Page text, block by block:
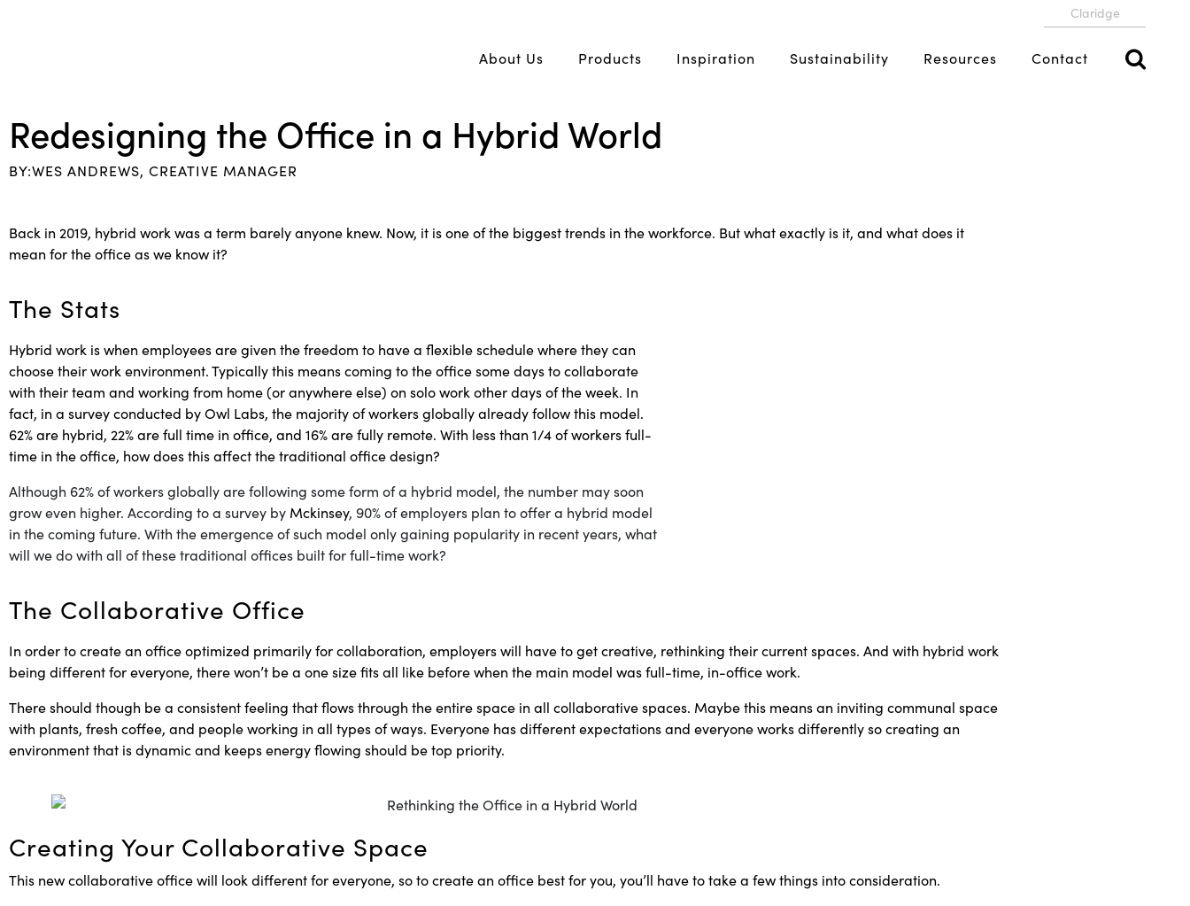
Claridge
About Us Products Inspiration Sustainability Resources Contact
Redesigning the Office in a Hybrid World
BY:WES ANDREWS, CREATIVE MANAGER
Back in 2019, hybrid work was a term barely anyone knew. Now, it is one of the biggest trends in the workforce. But what exactly is it, and what does it
mean for the office as we know it?
The Stats
Hybrid work is when employees are given the freedom to have a flexible schedule where they can
choose their work environment. Typically this means coming to the office some days to collaborate
with their team and working from home (or anywhere else) on solo work other days of the week. In
fact, in a survey conducted by Owl Labs, the majority of workers globally already follow this model.
62% are hybrid, 22% are full time in office, and 16% are fully remote. With less than 1/4 of workers full-
time in the office, how does this affect the traditional office design?
Although 62% of workers globally are following some form of a hybrid model, the number may soon
grow even higher. According to a survey by Mckinsey, 90% of employers plan to offer a hybrid model
in the coming future. With the emergence of such model only gaining popularity in recent years, what
will we do with all of these traditional offices built for full-time work?
The Collaborative Office
In order to create an office optimized primarily for collaboration, employers will have to get creative, rethinking their current spaces. And with hybrid work
being different for everyone, there won’t be a one size fits all like before when the main model was full-time, in-office work.
There should though be a consistent feeling that flows through the entire space in all collaborative spaces. Maybe this means an inviting communal space
with plants, fresh coffee, and people working in all types of ways. Everyone has different expectations and everyone works differently so creating an
environment that is dynamic and keeps energy flowing should be top priority.
Creating Your Collaborative Space
This new collaborative office will look different for everyone, so to create an office best for you, you’ll have to take a few things into consideration.